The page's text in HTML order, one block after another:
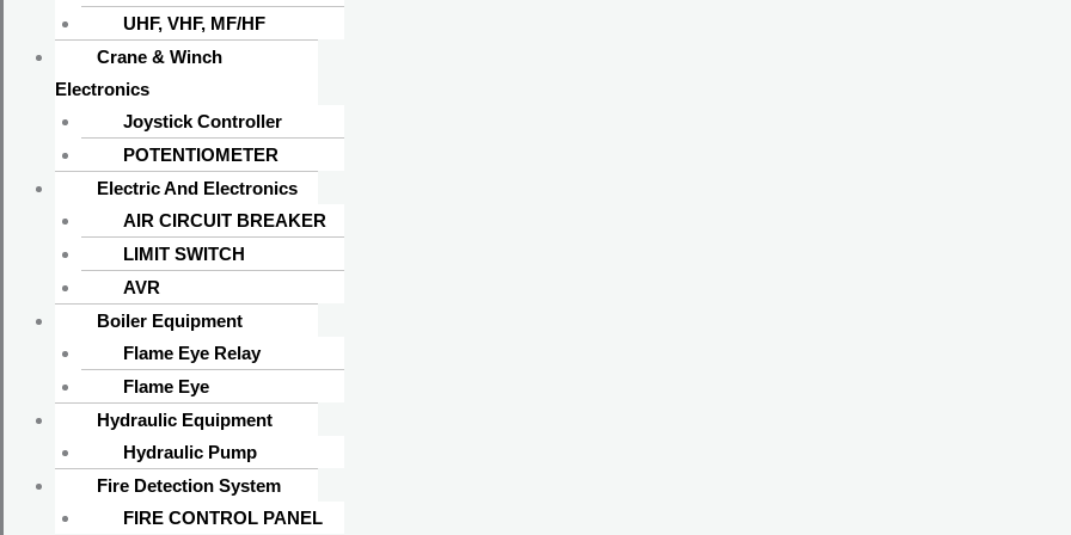
UHF, VHF, MF/HF
Crane & Winch
Electronics
Joystick Controller
POTENTIOMETER
Electric And Electronics
AIR CIRCUIT BREAKER
LIMIT SWITCH
AVR
Boiler Equipment
Flame Eye Relay
Flame Eye
Hydraulic Equipment
Hydraulic Pump
Fire Detection System
FIRE CONTROL PANEL
Return Policy
Shipping Policy
Privacy Policy
About Us
Contact Us
Shipments
All Brands
Product Categories
Address
570/A, Sunrise Shopping Complex (Ground
Floor), CDA Market, Pahartali, Chattogram-
4207, Bangladesh.